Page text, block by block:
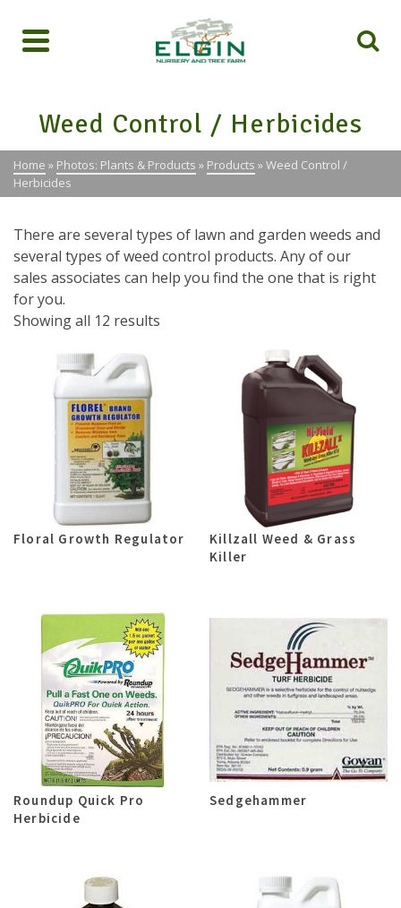
Weed Control / Herbicides
Home » Photos: Plants & Products » Products »Weed Control /
Herbicides
There are several types of lawn and garden weeds and
several types of weed control products. Any of our
sales associates can help you find the one that is right
for you.
Showing all 12 results
Floral Growth Regulator
Killzall Weed & Grass
Killer
Roundup Quick Pro
Herbicide
Sedgehammer